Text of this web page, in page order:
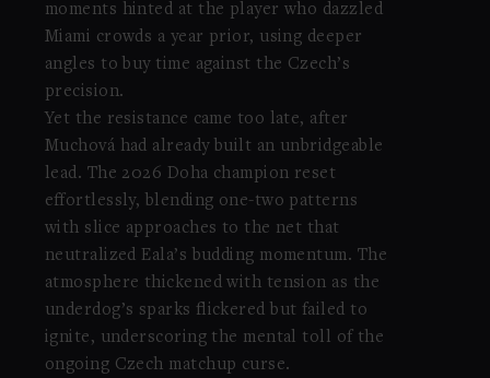
moments hinted at the player who dazzled
Miami crowds a year prior, using deeper
angles to buy time against the Czech’s
precision.
Yet the resistance came too late, after
Muchová had already built an unbridgeable
lead. The 2026 Doha champion reset
effortlessly, blending one-two patterns
with slice approaches to the net that
neutralized Eala’s budding momentum. The
atmosphere thickened with tension as the
underdog’s sparks flickered but failed to
ignite, underscoring the mental toll of the
ongoing Czech matchup curse.